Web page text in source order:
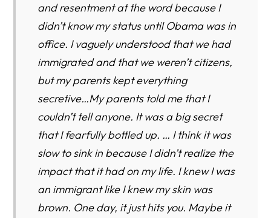
and resentment at the word because I
didn’t know my status until Obama was in
office. I vaguely understood that we had
immigrated and that we weren’t citizens,
but my parents kept everything
secretive…My parents told me that I
couldn’t tell anyone. It was a big secret
that I fearfully bottled up. … I think it was
slow to sink in because I didn’t realize the
impact that it had on my life. I knew I was
an immigrant like I knew my skin was
brown. One day, it just hits you. Maybe it